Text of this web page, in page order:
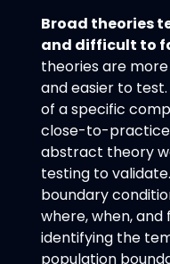
Broad theories
and difficult to
theories are
and easier to
of a specific
close-to-practice
abstract theory
testing to
boundary
where, when,
identifying the
population